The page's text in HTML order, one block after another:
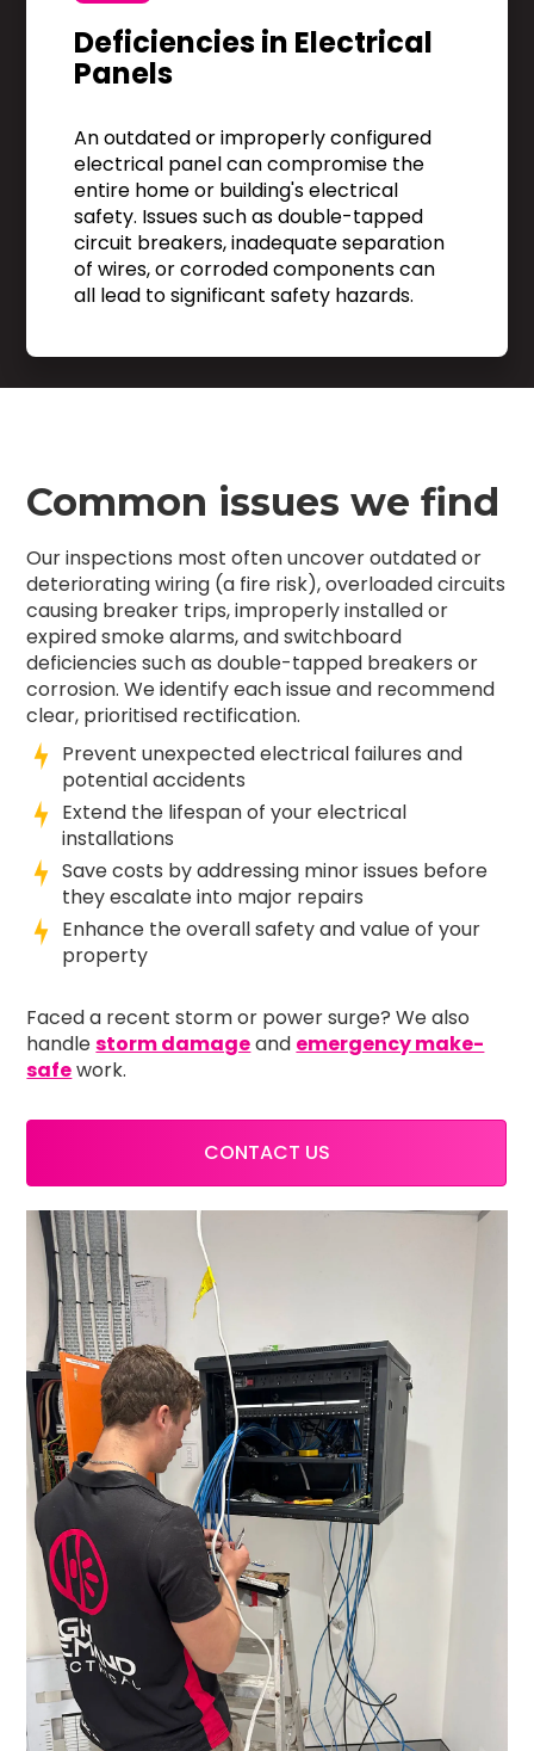
Deficiencies in Electrical
Panels
An outdated or improperly configured
electrical panel can compromise the
entire home or building's electrical
safety. Issues such as double-tapped
circuit breakers, inadequate separation
of wires, or corroded components can
all lead to significant safety hazards.
Common issues we find
Our inspections most often uncover outdated or
deteriorating wiring (a fire risk), overloaded circuits
causing breaker trips, improperly installed or
expired smoke alarms, and switchboard
deficiencies such as double-tapped breakers or
corrosion. We identify each issue and recommend
clear, prioritised rectification.
Prevent unexpected electrical failures and
potential accidents
Extend the lifespan of your electrical
installations
Save costs by addressing minor issues before
they escalate into major repairs
Enhance the overall safety and value of your
property
Faced a recent storm or power surge? We also
handlestorm damageand emergency make-
safework.
CONTACT US